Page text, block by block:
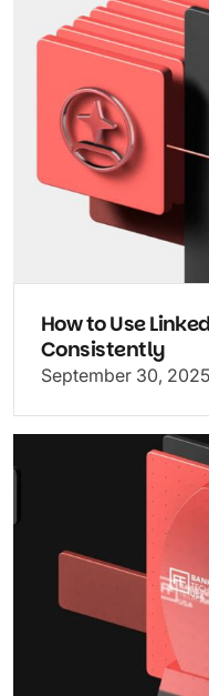
How to Use
Consistently
September 30, 2025